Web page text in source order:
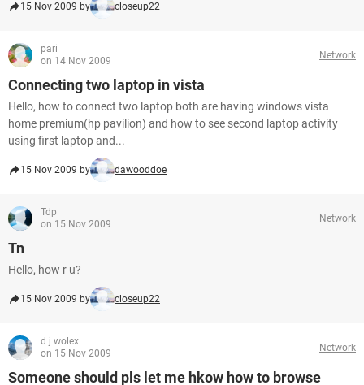
15 Nov 2009 by closeup22
pari
on 14 Nov 2009
Network
Connecting two laptop in vista
Hello, how to connect two laptop both are having windows vista
home premium(hp pavilion) and how to see second laptop activity
using first laptop and...
15 Nov 2009 by dawooddoe
Tdp
on 15 Nov 2009
Network
Tn
Hello, how r u?
15 Nov 2009 by closeup22
d j wolex
on 15 Nov 2009
Network
Someone should pls let me hkow how to browse